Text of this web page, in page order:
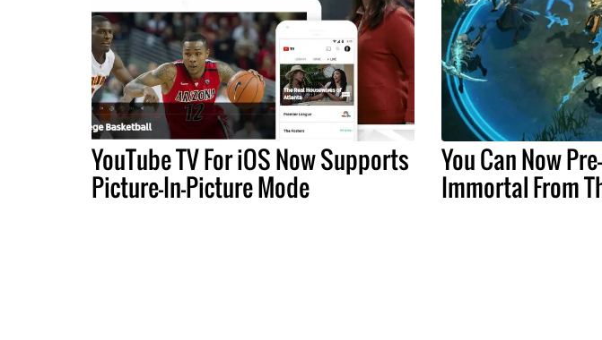
YouTube TV For iOS Now Supports
Picture-In-Picture Mode
You Can Now
Immortal From